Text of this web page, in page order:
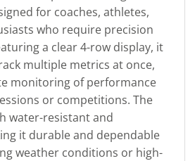
for coaches, athletes,
who require precision
a clear 4-row display, it
multiple metrics at once,
monitoring of performance
or competitions. The
water-resistant and
it durable and dependable
weather conditions or high-